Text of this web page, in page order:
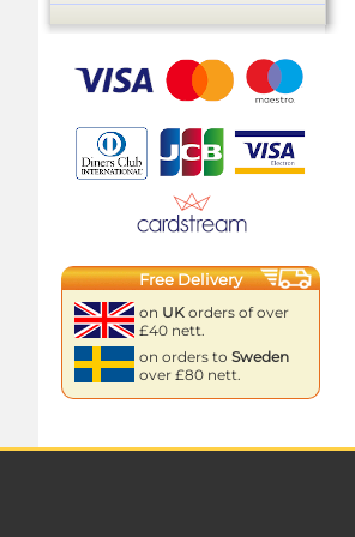
Free Delivery
on UK orders of over
£40 nett.
on orders to Sweden
over £80 nett.